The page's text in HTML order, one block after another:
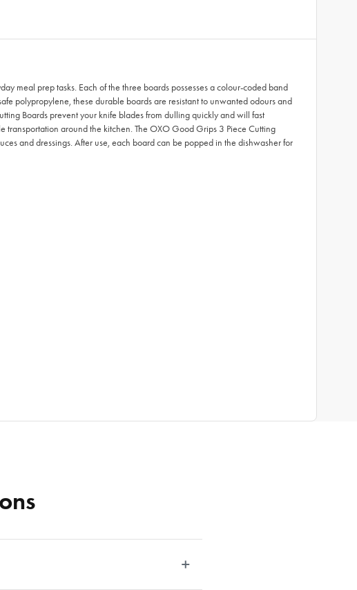
meal prep tasks. Each of the three boards possesses a colour-coded band
polypropylene, these durable boards are resistant to unwanted odours and
Boards prevent your knife blades from dulling quickly and will fast
transportation around the kitchen. The OXO Good Grips 3 Piece Cutting
and dressings. After use, each board can be popped in the dishwasher for